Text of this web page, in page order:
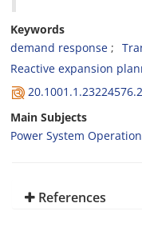
Keywords
demand response
Reactive expansion
Main Subjects
Power System Operation
References